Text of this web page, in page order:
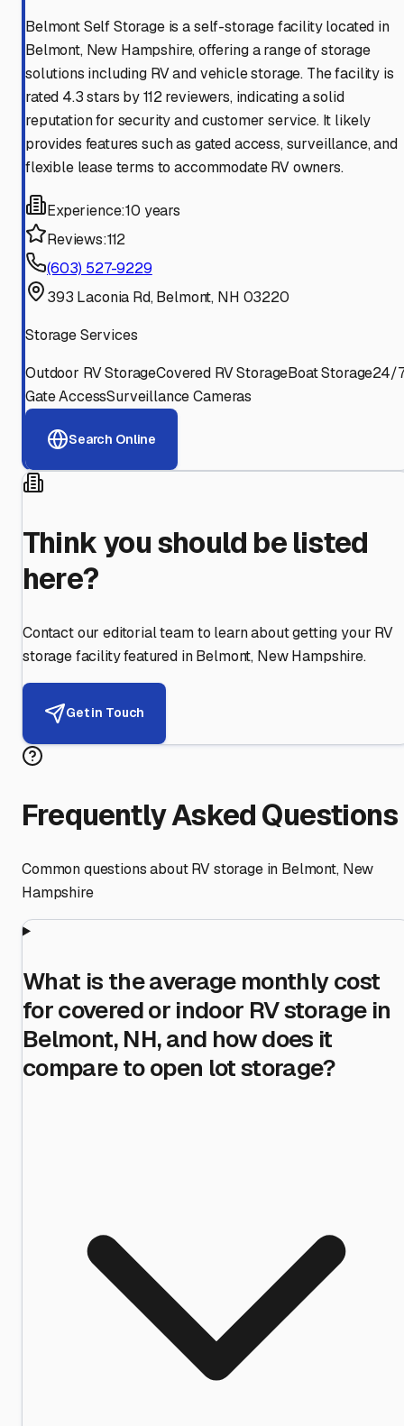
Belmont Self Storage is a self-storage facility located in
Belmont, New Hampshire, offering a range of storage
solutions including RV and vehicle storage. The facility is
rated 4.3 stars by 112 reviewers, indicating a solid
reputation for security and customer service. It likely
provides features such as gated access, surveillance, and
flexible lease terms to accommodate RV owners.
Experience:10 years
Reviews:112
(603) 527-9229
393 Laconia Rd, Belmont, NH 03220
Storage Services
Outdoor RV StorageCovered RV StorageBoat Storage24/
Gate AccessSurveillance Cameras
Search Online
Think you should be listed
here?
Contact our editorial team to learn about getting your RV
storage facility featured in Belmont, New Hampshire.
Get in Touch
Frequently Asked Questions
Common questions about RV storage in Belmont, New
Hampshire
What is the average monthly cost
for covered or indoor RV storage in
Belmont, NH, and how does it
compare to open lot storage?